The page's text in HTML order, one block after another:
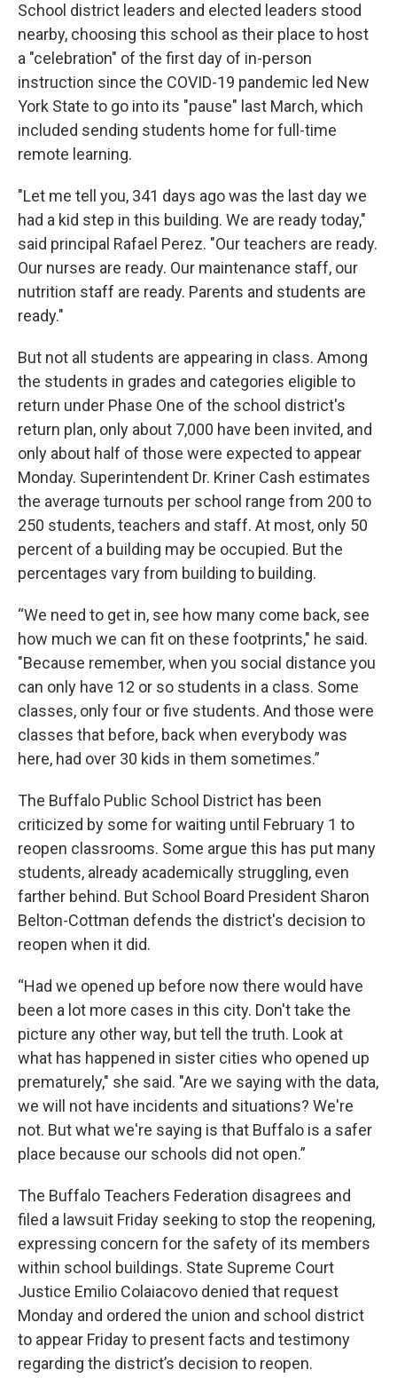
School district leaders and elected leaders stood
nearby, choosing this school as their place to host
a "celebration" of the first day of in-person
instruction since the COVID-19 pandemic led New
York State to go into its "pause" last March, which
included sending students home for full-time
remote learning.
"Let me tell you, 341 days ago was the last day we
had a kid step in this building. We are ready today,"
said principal Rafael Perez. "Our teachers are ready.
Our nurses are ready. Our maintenance staff, our
nutrition staff are ready. Parents and students are
ready."
But not all students are appearing in class. Among
the students in grades and categories eligible to
return under Phase One of the school district's
return plan, only about 7,000 have been invited, and
only about half of those were expected to appear
Monday. Superintendent Dr. Kriner Cash estimates
the average turnouts per school range from 200 to
250 students, teachers and staff. At most, only 50
percent of a building may be occupied. But the
percentages vary from building to building.
“We need to get in, see how many come back, see
how much we can fit on these footprints," he said.
"Because remember, when you social distance you
can only have 12 or so students in a class. Some
classes, only four or five students. And those were
classes that before, back when everybody was
here, had over 30 kids in them sometimes.”
The Buffalo Public School District has been
criticized by some for waiting until February 1 to
reopen classrooms. Some argue this has put many
students, already academically struggling, even
farther behind. But School Board President Sharon
Belton-Cottman defends the district's decision to
reopen when it did.
“Had we opened up before now there would have
been a lot more cases in this city. Don't take the
picture any other way, but tell the truth. Look at
what has happened in sister cities who opened up
prematurely," she said. "Are we saying with the data,
we will not have incidents and situations? We're
not. But what we're saying is that Buffalo is a safer
place because our schools did not open.”
The Buffalo Teachers Federation disagrees and
filed a lawsuit Friday seeking to stop the reopening,
expressing concern for the safety of its members
within school buildings. State Supreme Court
Justice Emilio Colaiacovo denied that request
Monday and ordered the union and school district
to appear Friday to present facts and testimony
regarding the district’s decision to reopen.